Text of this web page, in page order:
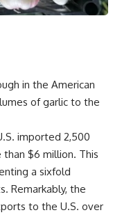
in the American
of garlic to the
imported 2,500
$6 million. This
a sixfold
Remarkably, the
to the U.S. over